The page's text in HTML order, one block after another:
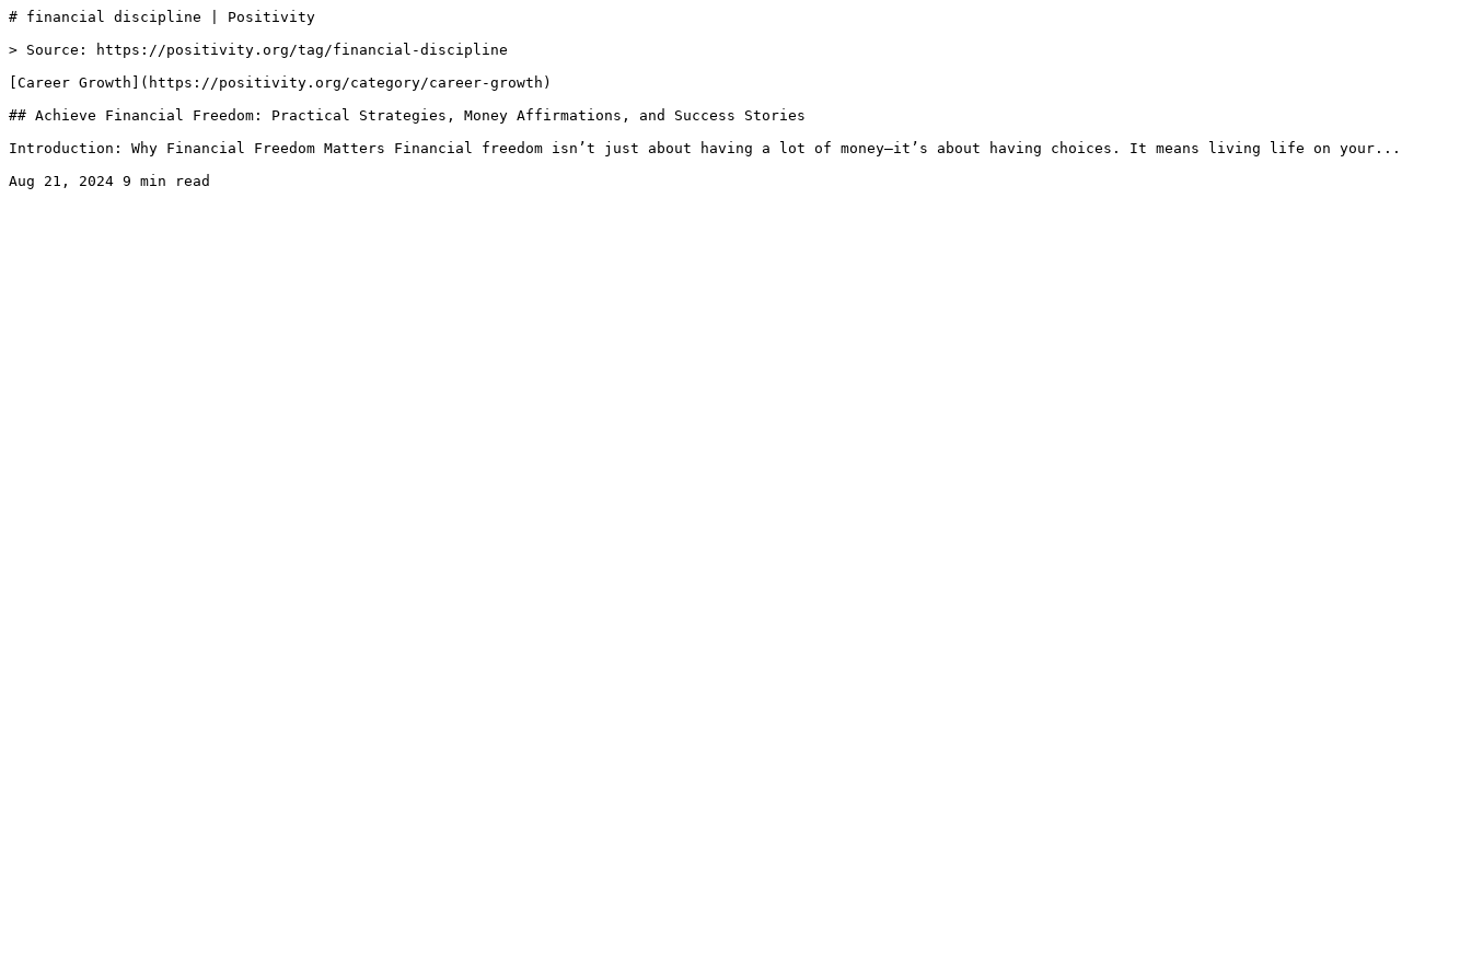
# financial discipline | Positivity
> Source: https://positivity.org/tag/financial-discipline
[Career Growth](https://positivity.org/category/career-growth)
## Achieve Financial Freedom: Practical Strategies, Money Affirmations, and Success Stories
Introduction: Why Financial Freedom Matters Financial freedom isn’t just about having a lot of money—it’s about having choices. It means living life on your...